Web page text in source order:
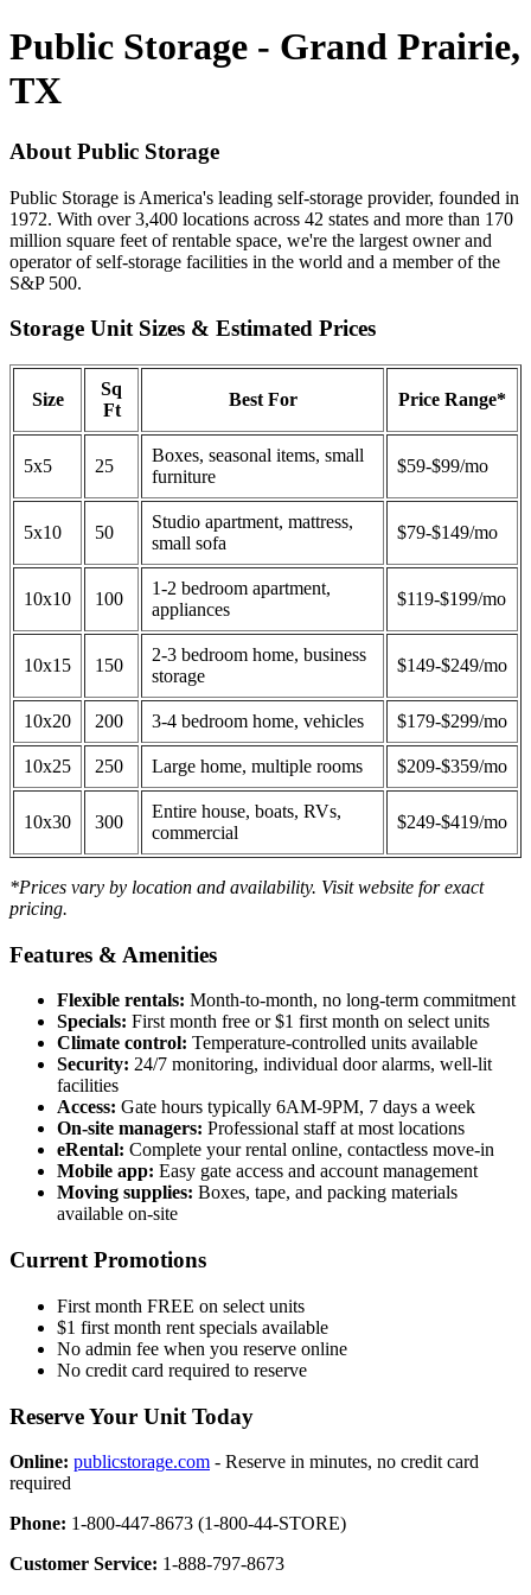
Public Storage - Grand Prairie,
TX
About Public Storage
Public Storage is America's leading self-storage provider, founded in
1972. With over 3,400 locations across 42 states and more than 170
million square feet of rentable space, we're the largest owner and
operator of self-storage facilities in the world and a member of the
S&P 500.
Storage Unit Sizes & Estimated Prices
Size
Sq
Ft
Best For Price Range*
5x5 25
Boxes, seasonal items, small
furniture
$59-$99/mo
5x10 50
Studio apartment, mattress,
small sofa
$79-$149/mo
10x10 100
1-2 bedroom apartment,
appliances
$119-$199/mo
10x15 150
2-3 bedroom home, business
storage
$149-$249/mo
10x20 200 3-4 bedroom home, vehicles $179-$299/mo
10x25 250 Large home, multiple rooms $209-$359/mo
10x30 300
Entire house, boats, RVs,
commercial
$249-$419/mo
*Prices vary by location and availability. Visit website for exact
pricing.
Features & Amenities
Flexible rentals: Month-to-month, no long-term commitment
Specials: First month free or $1 first month on select units
Climate control: Temperature-controlled units available
Security: 24/7 monitoring, individual door alarms, well-lit
facilities
Access: Gate hours typically 6AM-9PM, 7 days a week
On-site managers: Professional staff at most locations
eRental: Complete your rental online, contactless move-in
Mobile app: Easy gate access and account management
Moving supplies: Boxes, tape, and packing materials
available on-site
Current Promotions
First month FREE on select units
$1 first month rent specials available
No admin fee when you reserve online
No credit card required to reserve
Reserve Your Unit Today
Online: publicstorage.com - Reserve in minutes, no credit card
required
Phone: 1-800-447-8673 (1-800-44-STORE)
Customer Service: 1-888-797-8673